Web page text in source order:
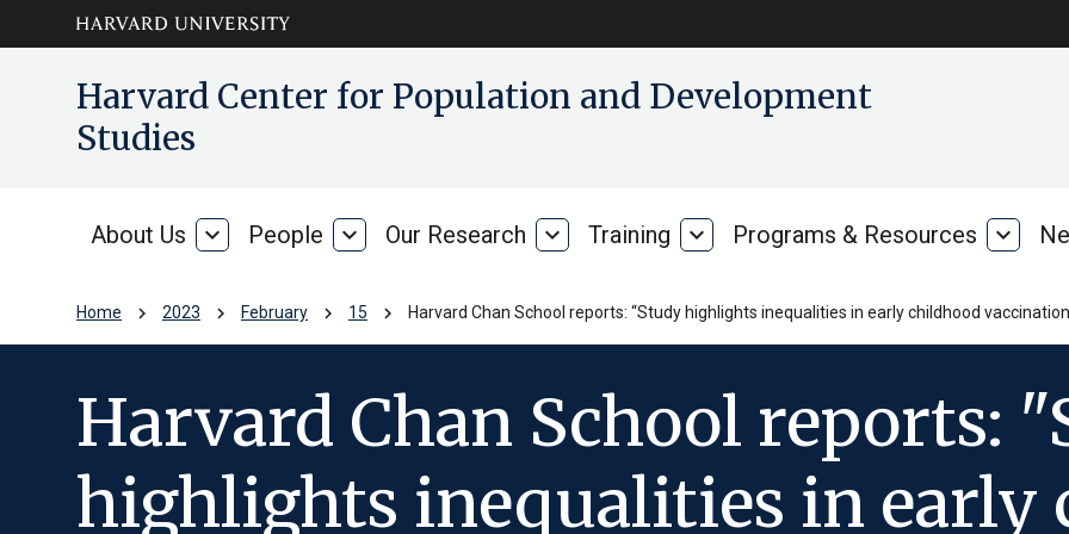
contentHarvard Center for Population and Development
Studies
About Us
About
expand_more People People
expand_more Our Research
Our
expand_more Training Training
expand_more Programs & Resources expand_more
Home chevron_right 2023 chevron_right February chevron_right 15 chevron_right Harvard Chan School reports: “Study highlights inequalities in early childhood vaccination
Harvard Chan School reports:
highlights inequalities in early